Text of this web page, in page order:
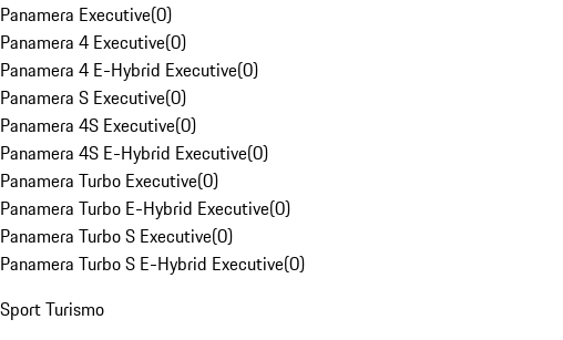
Panamera Executive(0)
Panamera 4 Executive(0)
Panamera 4 E-Hybrid Executive(0)
Panamera S Executive(0)
Panamera 4S Executive(0)
Panamera 4S E-Hybrid Executive(0)
Panamera Turbo Executive(0)
Panamera Turbo E-Hybrid Executive(0)
Panamera Turbo S Executive(0)
Panamera Turbo S E-Hybrid Executive(0)
Sport Turismo